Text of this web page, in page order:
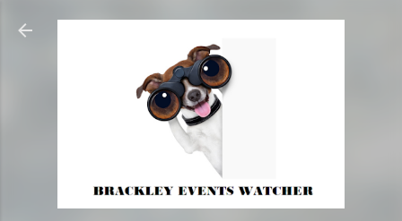
Skip to main content